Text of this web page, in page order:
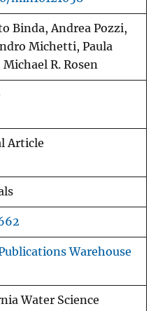
Binda, Andrea Pozzi,
Michetti, Paula
R. Rosen
Article
Warehouse
Water Science